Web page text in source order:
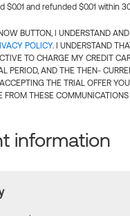
$0.01 and refunded $0.01
BUTTON, I UNDERSTAND
POLICY. I UNDERSTAND
TO CHARGE MY CREDIT
PERIOD, AND THE THEN-
THE TRIAL OFFER
FROM THESE
information